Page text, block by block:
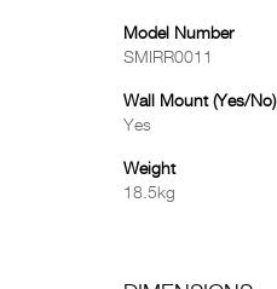
Model Number
SMIRR0011
Wall Mount (Yes/No)
Yes
Weight
18.5kg